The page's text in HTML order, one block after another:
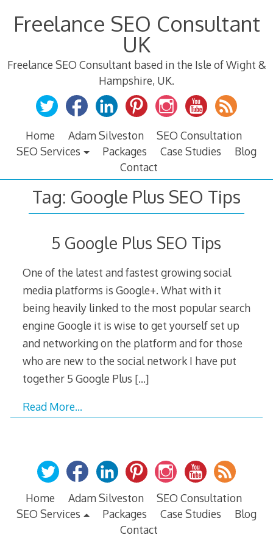
Freelance SEO Consultant
UK
Freelance SEO Consultant based in the Isle of Wight &
Hampshire, UK.
Home Adam Silveston
SEO Consultation
SEO Services
Packages Case Studies
Blog
Contact
Tag: Google Plus SEO Tips
5 Google Plus SEO Tips
One of the latest and fastest growing social
media platforms is Google+. What with it
being heavily linked to the most popular search
engine Google it is wise to get yourself set up
and networking on the platform and for those
who are new to the social network I have put
together 5 Google Plus […]
Read More…
Home Adam Silveston
SEO Consultation
SEO Services
Packages Case Studies
Blog
Contact